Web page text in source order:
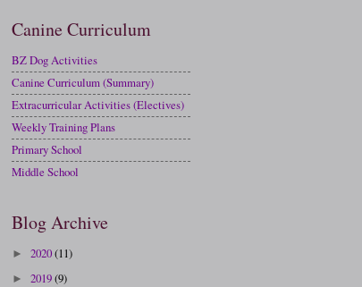
Canine Curriculum
BZ Dog Activities
Canine Curriculum (Summary)
Extracurricular Activities (Electives)
Weekly Training Plans
Primary School
Middle School
Blog Archive
► 2020(11)
► 2019(9)